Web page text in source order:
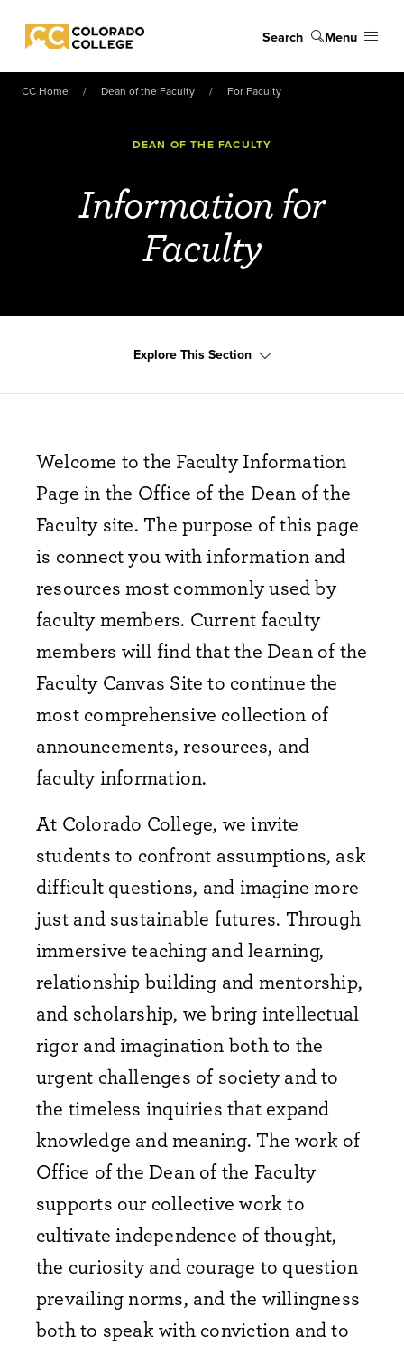
Colorado College
Search Menu
CC Home Dean of the Faculty For Faculty
DEAN OF THE FACULTY
Information for
Faculty
Explore This Section
Welcome to the Faculty Information
Page in the Office of the Dean of the
Faculty site. The purpose of this page
is connect you with information and
resources most commonly used by
faculty members. Current faculty
members will find that the Dean of the
Faculty Canvas Site to continue the
most comprehensive collection of
announcements, resources, and
faculty information.
At Colorado College, we invite
students to confront assumptions, ask
difficult questions, and imagine more
just and sustainable futures. Through
immersive teaching and learning,
relationship building and mentorship,
and scholarship, we bring intellectual
rigor and imagination both to the
urgent challenges of society and to
the timeless inquiries that expand
knowledge and meaning. The work of
Office of the Dean of the Faculty
supports our collective work to
cultivate independence of thought,
the curiosity and courage to question
prevailing norms, and the willingness
both to speak with conviction and to